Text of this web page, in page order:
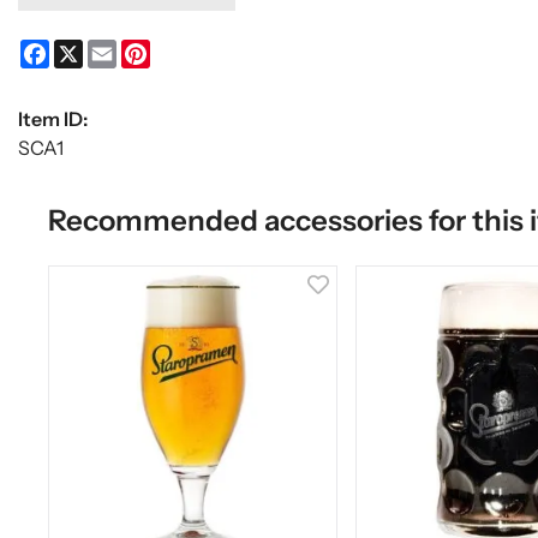
Facebook
X Email
Item ID:
SCA1
Recommended accessories for this